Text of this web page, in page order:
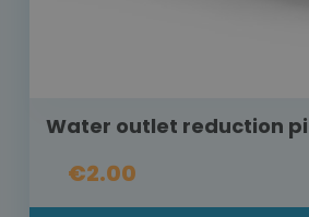
Water outlet reduction
€2.00